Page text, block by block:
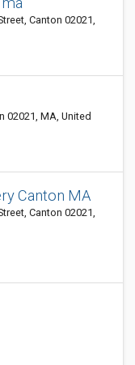
Canton 02021,
02021, MA, United
Canton MA
Canton 02021,